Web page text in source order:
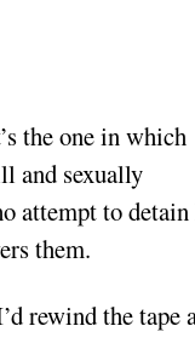
the one in which
and sexually
attempt to detain
them.
rewind the tape